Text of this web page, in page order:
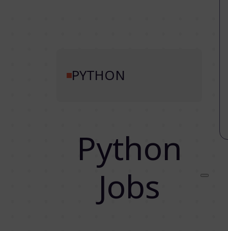
PYTHON
Python
Jobs